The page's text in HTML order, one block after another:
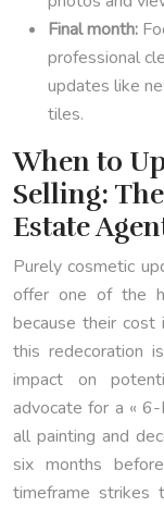
Final month:
professional
updates like
tiles.
When to
Selling:
Estate
Purely cosmetic
offer one of the
because their
this redecoration
impact on
advocate for a «
all painting and
six months
timeframe strikes